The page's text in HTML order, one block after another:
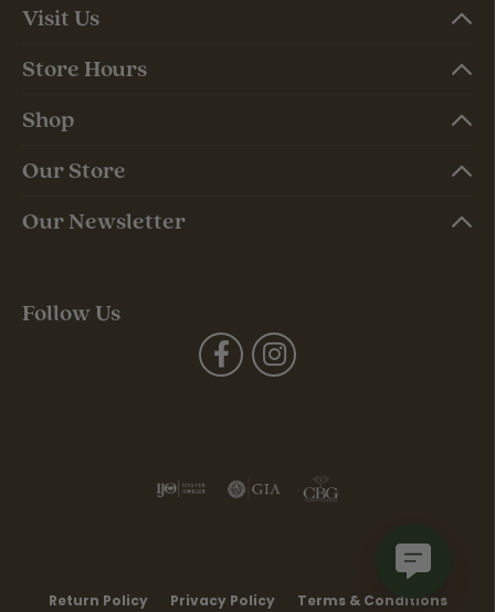
Visit Us
Store Hours
Shop
Our Store
Our Newsletter
Follow Us
Return Policy Privacy Policy Terms & Conditions